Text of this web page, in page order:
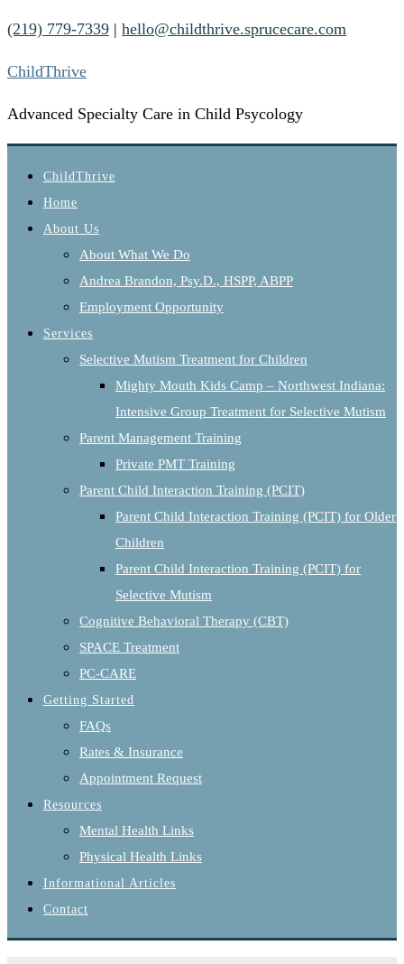
(219) 779-7339 | hello@childthrive.sprucecare.com
ChildThrive
Advanced Specialty Care in Child Psycology
ChildThrive
Home
About Us
About What We Do
Andrea Brandon, Psy.D., HSPP, ABPP
Employment Opportunity
Services
Selective Mutism Treatment for Children
Mighty Mouth Kids Camp – Northwest Indiana:
Intensive Group Treatment for Selective Mutism
Parent Management Training
Private PMT Training
Parent Child Interaction Training (PCIT)
Parent Child Interaction Training (PCIT) for Older
Children
Parent Child Interaction Training (PCIT) for
Selective Mutism
Cognitive Behavioral Therapy (CBT)
SPACE Treatment
PC-CARE
Getting Started
FAQs
Rates & Insurance
Appointment Request
Resources
Mental Health Links
Physical Health Links
Informational Articles
Contact